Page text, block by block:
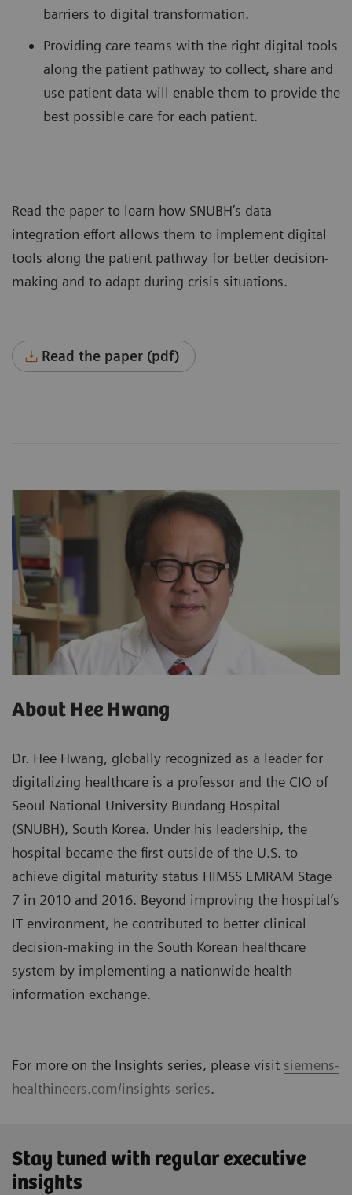
barriers to digital transformation.
Providing care teams with the right digital tools
along the patient pathway to collect, share and
use patient data will enable them to provide the
best possible care for each patient.
Read the paper to learn how SNUBH’s data
integration effort allows them to implement digital
tools along the patient pathway for better decision-
making and to adapt during crisis situations.
Read the paper (pdf)
About Hee Hwang
Dr. Hee Hwang, globally recognized as a leader for
digitalizing healthcare is a professor and the CIO of
Seoul National University Bundang Hospital
(SNUBH), South Korea. Under his leadership, the
hospital became the first outside of the U.S. to
achieve digital maturity status HIMSS EMRAM Stage
7 in 2010 and 2016. Beyond improving the hospital’s
IT environment, he contributed to better clinical
decision-making in the South Korean healthcare
system by implementing a nationwide health
information exchange.
For more on the Insights series, please visit siemens-
healthineers.com/insights-series.
Stay tuned with regular executive
insights